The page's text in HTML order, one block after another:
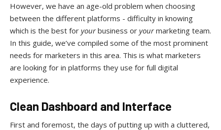
However, we have an age-old problem when choosing
between the different platforms - difficulty in knowing
which is the best for yourbusiness or yourmarketing team.
In this guide, we’ve compiled some of the most prominent
needs for marketers in this area. This is what marketers
are looking for in platforms they use for full digital
experience.
Clean Dashboard and Interface
First and foremost, the days of putting up with a cluttered,